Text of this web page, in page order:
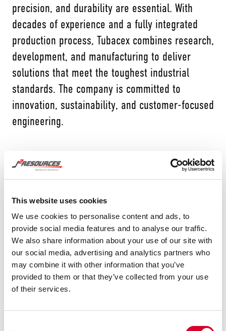
This website uses cookies
We use cookies to personalise content and ads, to
provide social media features and to analyse our traffic.
We also share information about your use of our site with
our social media, advertising and analytics partners who
may combine it with other information that you’ve
provided to them or that they’ve collected from your use
of their services.
precision, and durability are essential. With
decades of experience and a fully integrated
production process, Tubacex combines research,
development, and manufacturing to deliver
solutions that meet the toughest industrial
standards. The company is committed to
innovation, sustainability, and customer-focused
engineering.
Tubacex produces seamless tubes and pipes for
energy, petrochemical, and mobility sectors,
offering specialized solutions in advanced alloys
and high-performance materials. Their vertically
integrated operations ensure consistency,
technical excellence, and traceability across the
entire production process, from raw material to
finished product.
Tubacex’s products are used in demanding